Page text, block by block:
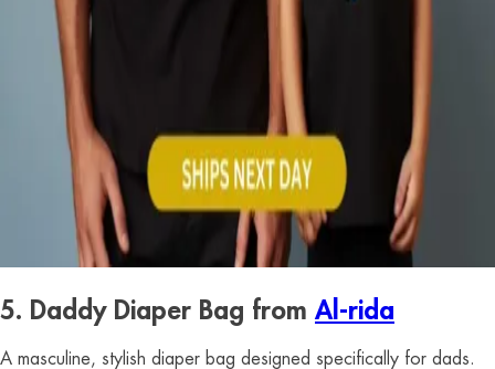
5. Daddy Diaper Bag from Al-rida
A masculine, stylish diaper bag designed specifically for dads.